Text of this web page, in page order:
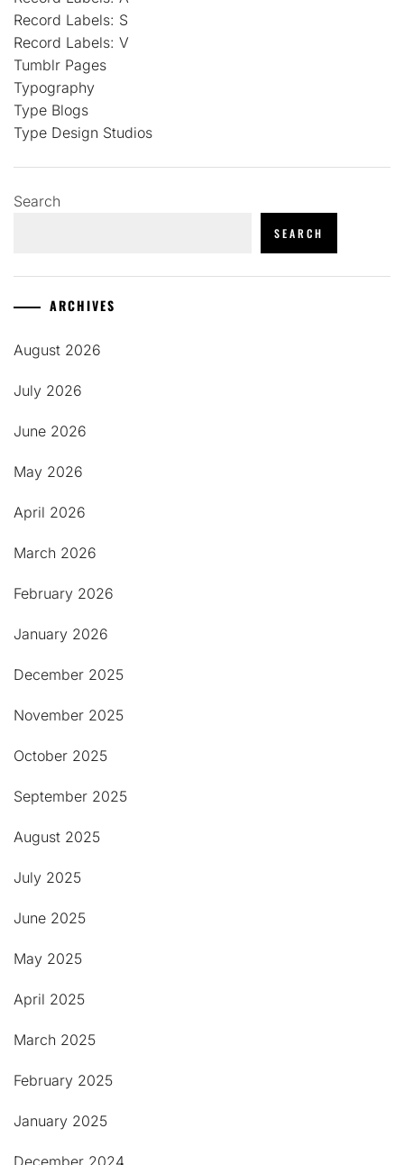
Record Labels: S
Record Labels: V
Tumblr Pages
Typography
Type Blogs
Type Design Studios
Search
SEARCH
ARCHIVES
August 2026
July 2026
June 2026
May 2026
April 2026
March 2026
February 2026
January 2026
December 2025
November 2025
October 2025
September 2025
August 2025
July 2025
June 2025
May 2025
April 2025
March 2025
February 2025
January 2025
December 2024